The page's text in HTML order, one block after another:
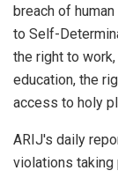
breach of
to Self-
the right to
education, the
access to holy
ARIJ's daily
violations taking